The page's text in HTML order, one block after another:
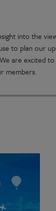
into the
to plan our
are excited
members.